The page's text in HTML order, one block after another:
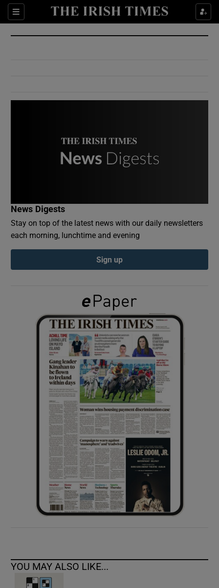
Sections
Show Culture sub sections
Show Environment sub sections
Show Podcasts sub sections
Show Gaeilge sub sections
Show History sub sections
Show Sponsored sub sections
News Digests
Stay on top of the latest news with our daily newsletters
each morning, lunchtime and evening
Sign up
YOU MAY ALSO LIKE...